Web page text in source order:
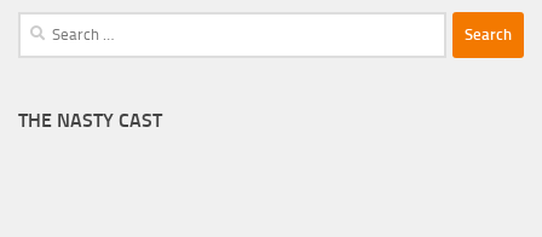
Search
for:
THE NASTY CAST